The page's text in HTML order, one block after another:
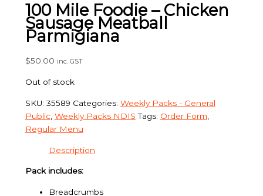
100 Mile Foodie – Chicken
Sausage Meatball
Parmigiana
$50.00 inc. GST
Out of stock
SKU: 35589 Categories: Weekly Packs - General
Public, Weekly Packs NDIS Tags: Order Form
Regular Menu
Description
Pack includes:
Breadcrumbs